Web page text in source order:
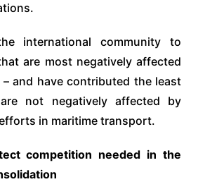
international community to
are most negatively affected
and have contributed the least
not negatively affected by
in maritime transport.
competition needed in the